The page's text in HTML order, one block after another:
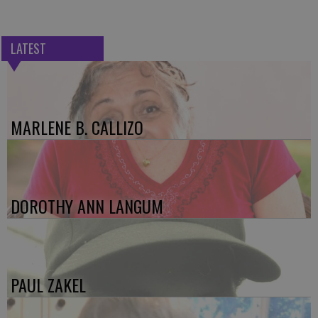
LATEST
MARLENE B. CALLIZO
DOROTHY ANN LANGUM
PAUL ZAKEL